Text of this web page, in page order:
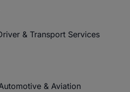
& Transport Services
& Aviation